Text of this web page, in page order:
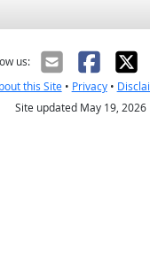
us:
this Site• Privacy•
Site updated May 19, 2026